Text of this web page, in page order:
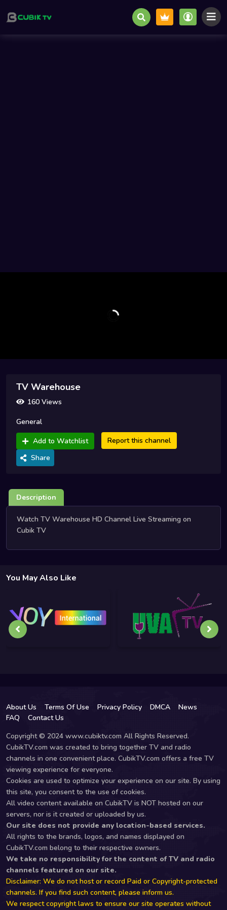
TV Warehouse
160 Views
General
Add to Watchlist
Report this channel
Share
Description
Watch TV Warehouse HD Channel Live Streaming on
Cubik TV
You May Also Like
About Us Terms Of Use Privacy Policy DMCA
News
FAQ
Contact Us
Copyright © 2024 www.cubiktv.com All Rights Reserved.
CubikTV.com was created to bring together TV and radio
channels in one convenient place. CubikTV.com offers a free TV
viewing experience for everyone.
Cookies are used to optimize your experience on our site. By using
this site, you consent to the use of cookies.
All video content available on CubikTV is NOT hosted on our
servers, nor is it created or uploaded by us.
Our site does not provide any location-based services.
All rights to the brands, logos, and names displayed on
CubikTV.com belong to their respective owners.
We take no responsibility for the content of TV and radio
channels featured on our site.
Disclaimer: We do not host or record Paid or Copyright-protected
channels. If you find such content, please inform us.
We respect copyright laws to ensure our site operates without